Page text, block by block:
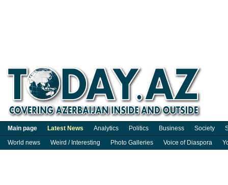
Main page Latest News Analytics Politics Business Society
World news
Weird / Interesting Photo Galleries Voice of Diaspora